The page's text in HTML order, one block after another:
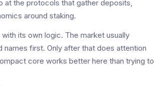
at the protocols that gather deposits,
around staking.
its own logic. The market usually
first. Only after that does attention
core works better here than trying to